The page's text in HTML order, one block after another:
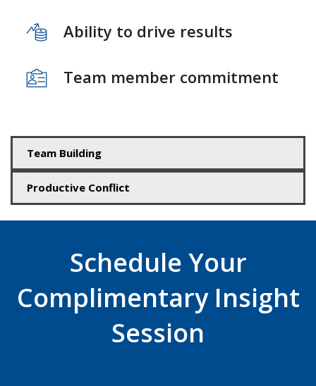
Ability to drive results
Team member commitment
Team Building
Productive Conflict
Schedule Your
Complimentary Insight
Session